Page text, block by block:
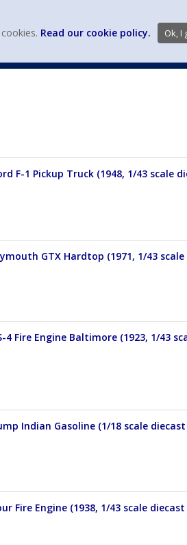
F-1 Pickup Truck (1948, 1/43 scale
GTX Hardtop (1971, 1/43
Fire Engine Baltimore (1923, 1/43
Indian Gasoline (1/18 scale
Fire Engine (1938, 1/43 scale diecast
Read our cookie policy. Ok, I